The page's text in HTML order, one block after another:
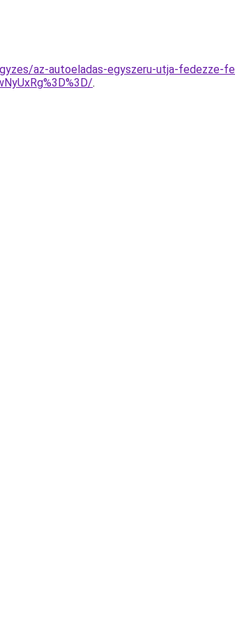
az-autoeladas-egyszeru-utja-fedezze-
.